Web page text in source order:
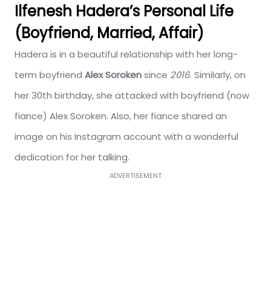
Ilfenesh Hadera’s Personal Life
(Boyfriend, Married, Affair)
Hadera is in a beautiful relationship with her long-
term boyfriend Alex Sorokensince 2016. Similarly, on
her 30th birthday, she attacked with boyfriend (now
fiance) Alex Soroken. Also, her fiance shared an
image on his Instagram account with a wonderful
dedication for her talking.
ADVERTISEMENT